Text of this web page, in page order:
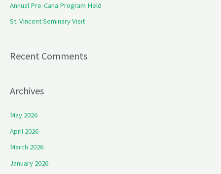
r
:
Annual Pre-Cana Program Held
St. Vincent Seminary Visit
Recent Comments
Archives
May 2026
April 2026
March 2026
January 2026